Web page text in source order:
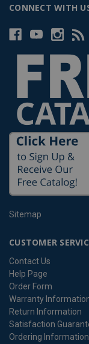
CONNECT WITH
Sitemap
CUSTOMER
Contact Us
Help Page
Order Form
Warranty
Return Information
Satisfaction
Ordering Information